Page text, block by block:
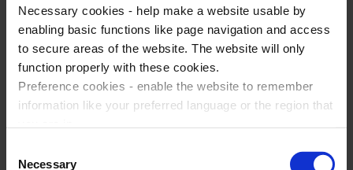
Necessary cookies - help make a website usable by
enabling basic functions like page navigation and access
to secure areas of the website. The website will only
function properly with these cookies.
Preference cookies - enable the website to remember
information like your preferred language or the region that
relevant and engaging for you.
Selection
Necessary
There are plenty of fun cultural visits to choose from
to help you make the most of your history tour to
Germany! Take a look at some popular visits below